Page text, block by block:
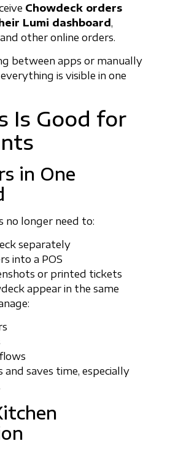
Chowdeck orders
Lumi dashboard,
other online orders.
between apps or manually
is visible in one
Is Good for
in One
no longer need to:
separately
into a POS
or printed tickets
appear in the same
and saves time, especially